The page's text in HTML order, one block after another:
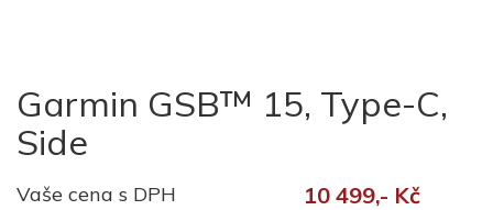
Garmin GSB™ 15, Type-C,
Side
Vaše cena s DPH 10 499,- Kč